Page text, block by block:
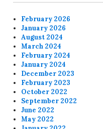
February 2026
January 2026
August 2024
March 2024
February 2024
January 2024
December 2023
February 2023
October 2022
September 2022
June 2022
May 2022